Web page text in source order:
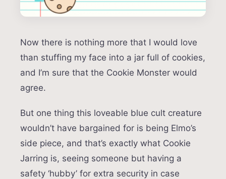
Now there is nothing more that I would love
than stuffing my face into a jar full of cookies,
and I’m sure that the Cookie Monster would
agree.
But one thing this loveable blue cult creature
wouldn’t have bargained for is being Elmo’s
side piece, and that’s exactly what Cookie
Jarring is, seeing someone but having a
safety ‘hubby’ for extra security in case